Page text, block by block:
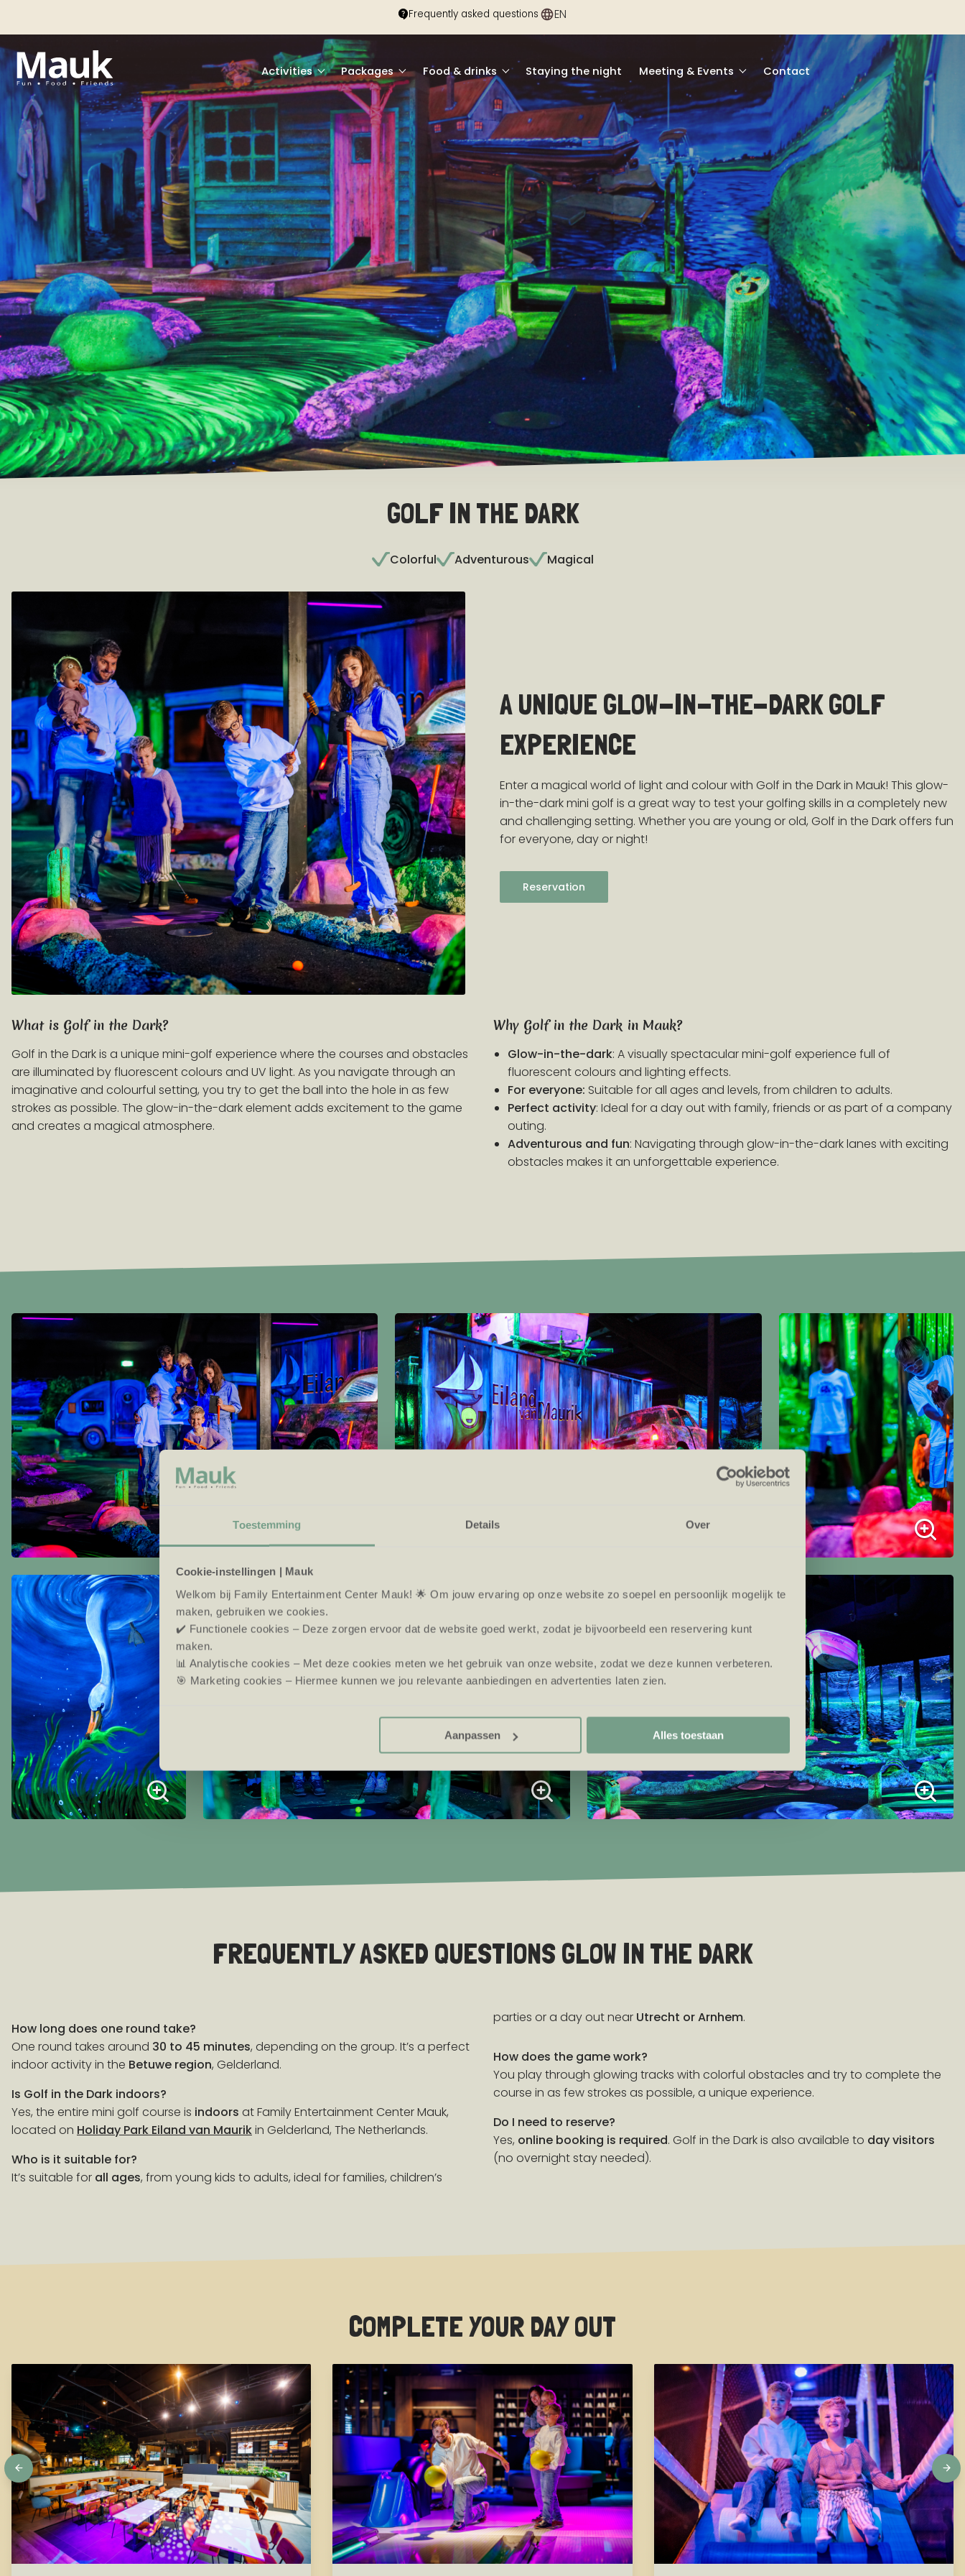
Toestemming Details Over
Cookie-instellingen | Mauk
Welkom bij Family Entertainment Center Mauk! 🌟 Om jouw ervaring op onze website zo soepel en persoonlijk mogelijk te
maken, gebruiken we cookies.
✔️ Functionele cookies – Deze zorgen ervoor dat de website goed werkt, zodat je bijvoorbeeld een reservering kunt
maken.
📊 Analytische cookies – Met deze cookies meten we het gebruik van onze website, zodat we deze kunnen verbeteren.
🎯 Marketing cookies – Hiermee kunnen we jou relevante aanbiedingen en advertenties laten zien.
Aanpassen Alles toestaan
Frequently asked questions ENDE
Activities Packages Food & drinks Staying the night Meeting & Events Contact
GOLF IN THE DARK
Colorful Adventurous Magical
A UNIQUE GLOW-IN-THE-DARK GOLF
EXPERIENCE
Enter a magical world of light and colour with Golf in the Dark in Mauk! This glow-
in-the-dark mini golf is a great way to test your golfing skills in a completely new
and challenging setting. Whether you are young or old, Golf in the Dark offers fun
for everyone, day or night!
Reservation
What is Golf in the Dark?
Golf in the Dark is a unique mini-golf experience where the courses and obstacles
are illuminated by fluorescent colours and UV light. As you navigate through an
imaginative and colourful setting, you try to get the ball into the hole in as few
strokes as possible. The glow-in-the-dark element adds excitement to the game
and creates a magical atmosphere.
Why Golf in the Dark in Mauk?
Glow-in-the-dark: A visually spectacular mini-golf experience full of
fluorescent colours and lighting effects.
For everyone: Suitable for all ages and levels, from children to adults.
Perfect activity: Ideal for a day out with family, friends or as part of a company
outing.
Adventurous and fun: Navigating through glow-in-the-dark lanes with exciting
obstacles makes it an unforgettable experience.
FREQUENTLY ASKED QUESTIONS GLOW IN THE DARK
How long does one round take?
One round takes around 30 to 45 minutes, depending on the group. It’s a perfect
indoor activity in the Betuwe region, Gelderland.
Is Golf in the Dark indoors?
Yes, the entire mini golf course is indoors at Family Entertainment Center Mauk,
located on Holiday Park Eiland van Maurikin Gelderland, The Netherlands.
Who is it suitable for?
It’s suitable for all ages, from young kids to adults, ideal for families, children’s
parties or a day out near Utrecht or Arnhem.
How does the game work?
You play through glowing tracks with colorful obstacles and try to complete the
course in as few strokes as possible, a unique experience.
Do I need to reserve?
Yes, online booking is required. Golf in the Dark is also available to day visitors
(no overnight stay needed).
COMPLETE YOUR DAY OUT